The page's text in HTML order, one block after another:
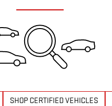
SHOP CERTIFIED VEHICLES